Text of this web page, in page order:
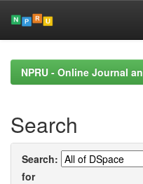
navigationNPRU - Online Journal
Search
Search:
for